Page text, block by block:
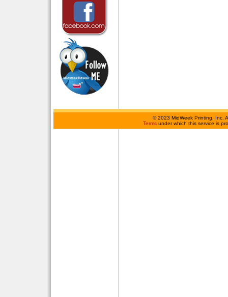
©2023 MidWeek Printing, Inc.
Terms under which this service is